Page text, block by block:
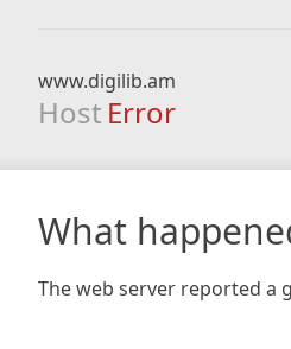
www.digilib.am
Host Error
What
The web server reported a